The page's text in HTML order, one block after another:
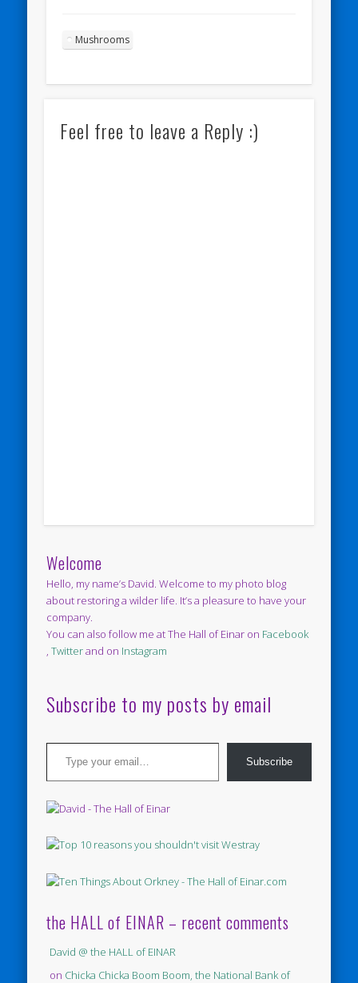
Mushrooms
Feel free to leave a Reply :)
Welcome
Hello, my name’s David. Welcome to my photo blog
about restoring a wilder life. It’s a pleasure to have your
company.
You can also follow me at The Hall of Einar on Facebook
,Twitterand on Instagram
Subscribe to my posts by email
Type your email…
Subscribe
the HALL of EINAR – recent comments
David @ the HALL of EINAR
on Chicka Chicka Boom Boom, the National Bank of